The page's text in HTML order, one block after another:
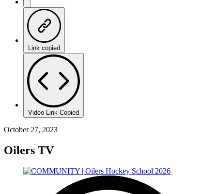
Link copied
Video Link Copied
October 27, 2023
Oilers TV